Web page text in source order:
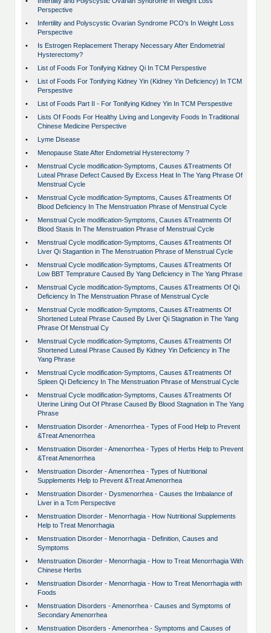
Perspective
•
Infertility and Polyscystic Ovarian Syndrome PCO's In Weight Loss
Perspective
•
Is Estrogen Replacement Therapy Necessary After Endometrial
Hysterectomy?
•
List of Foods For Tonifying Kidney Qi In TCM Perspestive
•
List of Foods For Tonifying Kidney Yin (Kidney Yin Deficiency) In TCM
Perspestive
•
List of Foods Part II - For Tonifying Kidney Yin In TCM Perspestive
•
Lists Of Foods For Healthy Living and Longevity Foods In Traditional
Chinese Medicine Perspective
•
Lyme Disease
•
Menopause State After Endometrial Hysterectomy ?
•
Menstrual Cycle modification-Symptoms, Causes &Treatments Of
Luteal Phrase Defect Caused By Excess Heat In The Yang Phrase Of
Menstrual Cycle
•
Menstrual Cycle modification-Symptoms, Causes &Treatments Of
Blood Deficiency In The Menstruation Phrase of Menstrual Cycle
•
Menstrual Cycle modification-Symptoms, Causes &Treatments Of
Blood Stasis In The Menstruation Phrase of Menstrual Cycle
•
Menstrual Cycle modification-Symptoms, Causes &Treatments Of
Liver Qi Stagantion in The Menstruation Phrase of Menstrual Cycle
•
Menstrual Cycle modification-Symptoms, Causes &Treatments Of
Low BBT Temprature Caused By Yang Deficiency in The Yang Phrase
•
Menstrual Cycle modification-Symptoms, Causes &Treatments Of Qi
Deficiency In The Menstruation Phrase of Menstrual Cycle
•
Menstrual Cycle modification-Symptoms, Causes &Treatments Of
Shortened Luteal Phrase Caused By Liver Qi Stagnation in The Yang
Phrase Of Menstrual Cy
•
Menstrual Cycle modification-Symptoms, Causes &Treatments Of
Shortened Luteal Phrase Caused By Kidney Yin Deficiency in The
Yang Phrase
•
Menstrual Cycle modification-Symptoms, Causes &Treatments Of
Spleen Qi Deficiency In The Menstruation Phrase of Menstrual Cycle
•
Menstrual Cycle modification-Symptoms, Causes &Treatments Of
Uterine Lining Out Of Phrase Caused By Blood Stagnation in The Yang
Phrase
•
Menstruation Disorder - Amenorrhea - Types of Food Help to Prevent
&Treat Amenorrhea
•
Menstruation Disorder - Amenorrhea - Types of Herbs Help to Prevent
&Treat Amenorrhea
•
Menstruation Disorder - Amenorrhea - Types of Nutritional
Supplements Help to Prevent &Treat Amenorrhea
•
Menstruation Disorder - Dysmenorrhea - Causes the Imbalance of
Liver in a Tcm Perspective
•
Menstruation Disorder - Menorrhagia - How Nutritional Supplements
Help to Treat Menorrhagia
•
Menstruation Disorder - Menorrhagia - Definition, Causes and
Symptoms
•
Menstruation Disorder - Menorrhagia - How to Treat Menorrhagia With
Chinese Herbs
•
Menstruation Disorder - Menorrhagia - How to Treat Menorrhagia with
Foods
•
Menstruation Disorders - Amenorrhea - Causes and Symptoms of
Secondary Amenorrhea
•
Menstruation Disorders - Amenorrhea - Symptoms and Causes of